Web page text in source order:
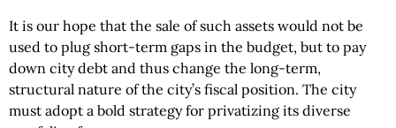
It is our hope that the sale of such assets would not be
used to plug short-term gaps in the budget, but to pay
down city debt and thus change the long-term,
structural nature of the city’s fiscal position. The city
must adopt a bold strategy for privatizing its diverse